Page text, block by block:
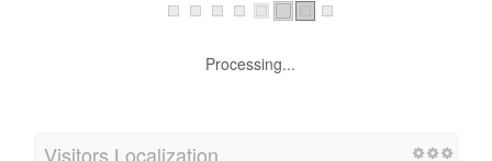
Processing...
Visitors Localization